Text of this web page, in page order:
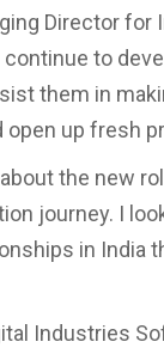
Director
to
them in
up fresh
the new
journey. I
in India
Industries